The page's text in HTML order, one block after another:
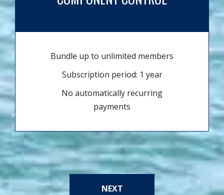
Bundle up to unlimited members
Subscription period: 1 year
No automatically recurring
payments
NEXT